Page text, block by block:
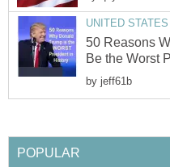
UNITED
50 Reasons
Be the Worst
by jeff61b
POPULAR